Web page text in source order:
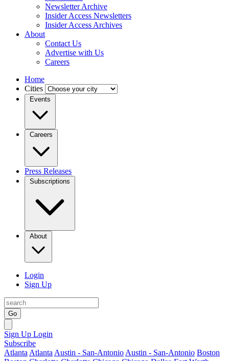
Newsletter Archive
Insider Access Newsletters
Insider Access Archives
About
Contact Us
Advertise with Us
Careers
Home
Cities
Events
Careers
Press Releases
Subscriptions
About
Login
Sign Up
Go
Sign Up Login
Subscribe
Atlanta Atlanta Austin - San-Antonio Austin - San-Antonio Boston